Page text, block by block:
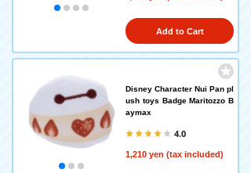
Add to Cart
Disney Character Nui Pan pl
ush toys Badge Maritozzo B
aymax
4.0
1,210 yen (tax included)